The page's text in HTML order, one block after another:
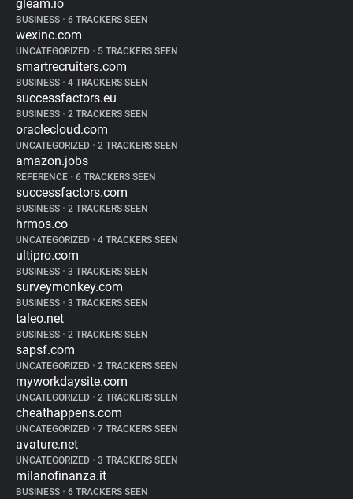
gleam.io
BUSINESS • 6 TRACKERS SEEN
wexinc.com
UNCATEGORIZED • 5 TRACKERS SEEN
smartrecruiters.com
BUSINESS • 4 TRACKERS SEEN
successfactors.eu
BUSINESS • 2 TRACKERS SEEN
oraclecloud.com
UNCATEGORIZED • 2 TRACKERS SEEN
amazon.jobs
REFERENCE • 6 TRACKERS SEEN
successfactors.com
BUSINESS • 2 TRACKERS SEEN
hrmos.co
UNCATEGORIZED • 4 TRACKERS SEEN
ultipro.com
BUSINESS • 3 TRACKERS SEEN
surveymonkey.com
BUSINESS • 3 TRACKERS SEEN
taleo.net
BUSINESS • 2 TRACKERS SEEN
sapsf.com
UNCATEGORIZED • 2 TRACKERS SEEN
myworkdaysite.com
UNCATEGORIZED • 2 TRACKERS SEEN
cheathappens.com
UNCATEGORIZED • 7 TRACKERS SEEN
avature.net
UNCATEGORIZED • 3 TRACKERS SEEN
milanofinanza.it
BUSINESS • 6 TRACKERS SEEN